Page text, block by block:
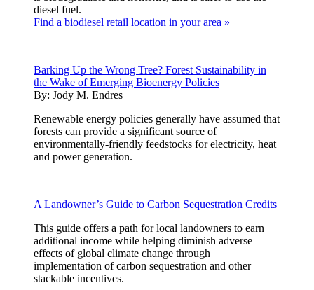
diesel fuel.
Find a biodiesel retail location in your area »
Barking Up the Wrong Tree? Forest Sustainability in
the Wake of Emerging Bioenergy Policies
By: Jody M. Endres
Renewable energy policies generally have assumed that
forests can provide a significant source of
environmentally-friendly feedstocks for electricity, heat
and power generation.
A Landowner’s Guide to Carbon Sequestration Credits
This guide offers a path for local landowners to earn
additional income while helping diminish adverse
effects of global climate change through
implementation of carbon sequestration and other
stackable incentives.